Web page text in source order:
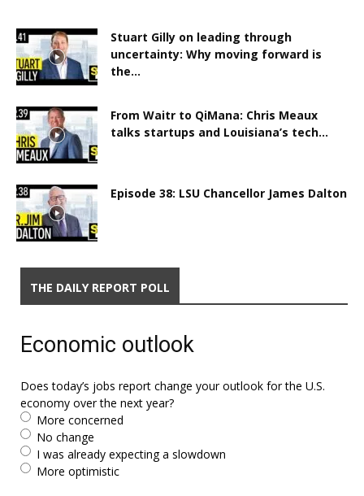
Stuart Gilly on leading through
uncertainty: Why moving forward is
the...
From Waitr to QiMana: Chris Meaux
talks startups and Louisiana’s tech...
Episode 38: LSU Chancellor James Dalton
THE DAILY REPORT POLL
Economic outlook
Does today’s jobs report change your outlook for the U.S.
economy over the next year?
More concerned
No change
I was already expecting a slowdown
More optimistic